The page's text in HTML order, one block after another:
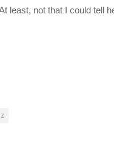
least, not that I could tell